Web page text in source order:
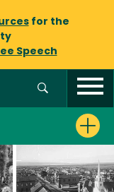
for the
Speech